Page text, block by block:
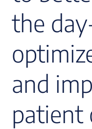
the
and
patient